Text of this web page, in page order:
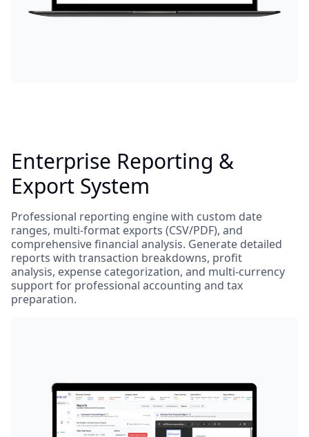
Enterprise Reporting &
Export System
Professional reporting engine with custom date
ranges, multi-format exports (CSV/PDF), and
comprehensive financial analysis. Generate detailed
reports with transaction breakdowns, profit
analysis, expense categorization, and multi-currency
support for professional accounting and tax
preparation.